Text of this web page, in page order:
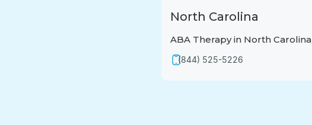
North Carolina
ABA Therapy in North Carolina
(844) 525-5226